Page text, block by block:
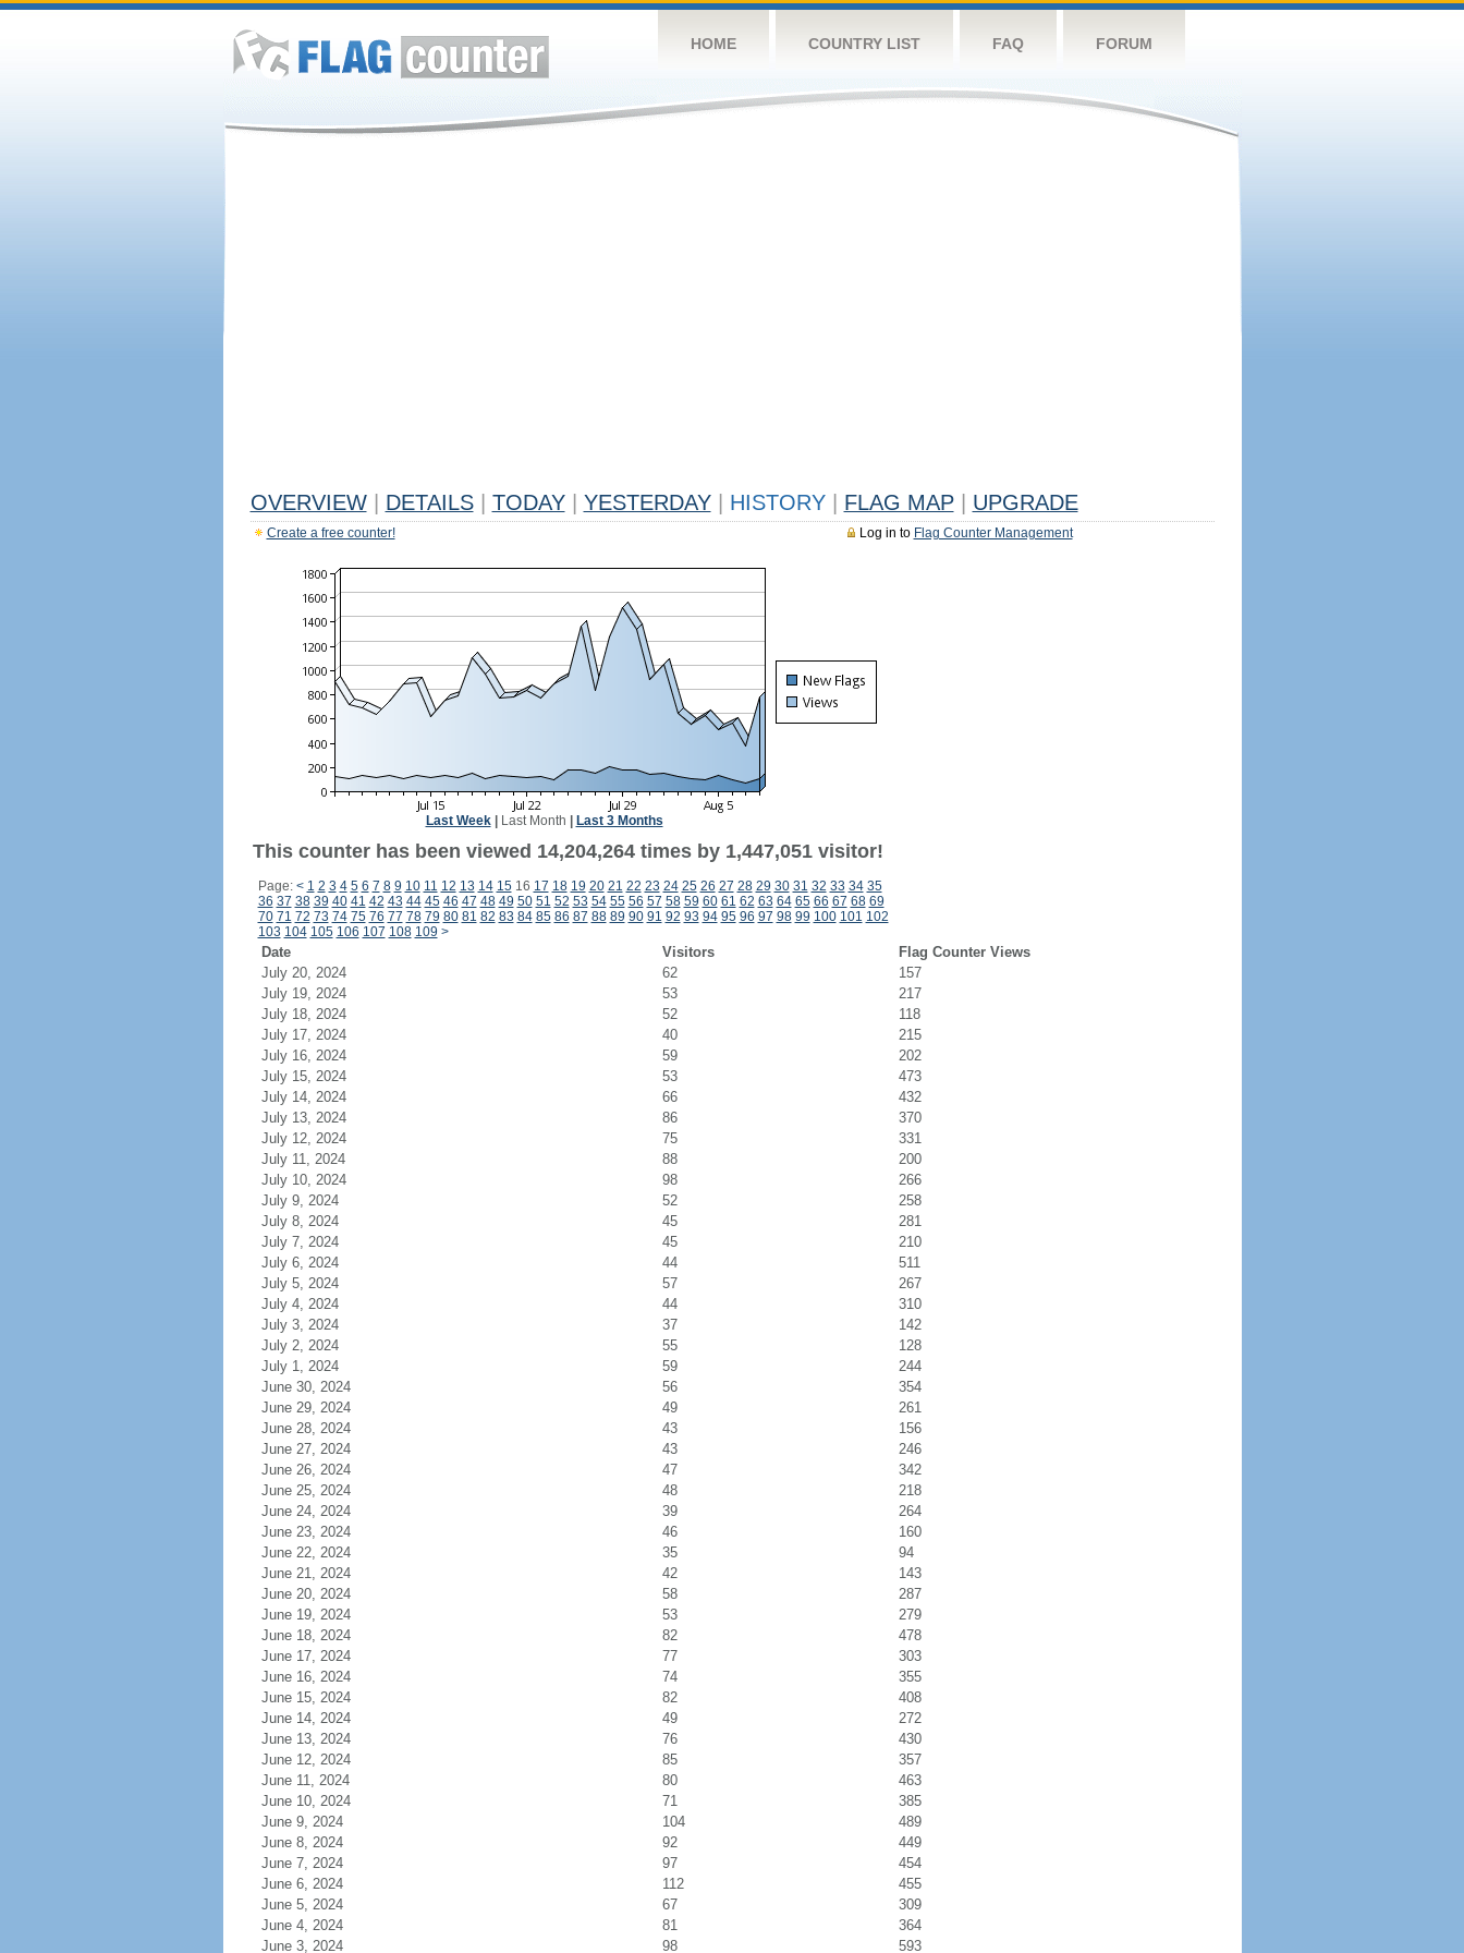
HOME COUNTRY LIST FAQ FORUM
OVERVIEW DETAILS TODAY YESTERDAY HISTORY FLAG MAP UPGRADE
Log in to Flag Counter Management
Create a free counter!
Last Week| Last Month Last 3 Months
This counter has been viewed 14,204,264 times by 1,447,051 visitor!
Page: < 1 2 3 4 5 6 7 8 9 10 11 12 13 14 1516 17 18 19 20 21 22 23 24 25 26 27 28 29 30 31 32 33 34 35
36 37 38 39 40 41 42 43 44 45 46 47 48 49 50 51 52 53 54 55 56 57 58 59 60 61 62 63 64 65 66 67 68 69
70 71 72 73 74 75 76 77 78 79 80 81 82 83 84 85 86 87 88 89 90 91 92 93 94 95 96 97 98 99 100 101 102
103 104 105 106 107 108 109 >
Date Visitors
Flag Counter Views
July 20, 2024
62
157
July 19, 2024
53
217
July 18, 2024
52
118
July 17, 2024
40
215
July 16, 2024
59
202
July 15, 2024
53
473
July 14, 2024
66
432
July 13, 2024
86
370
July 12, 2024
75
331
July 11, 2024
88
200
July 10, 2024
98
266
July 9, 2024
52
258
July 8, 2024
45
281
July 7, 2024
45
210
July 6, 2024
44
511
July 5, 2024
57
267
July 4, 2024
44
310
July 3, 2024
37
142
July 2, 2024
55
128
July 1, 2024
59
244
June 30, 2024
56
354
June 29, 2024
49
261
June 28, 2024
43
156
June 27, 2024
43
246
June 26, 2024
47
342
June 25, 2024
48
218
June 24, 2024
39
264
June 23, 2024
46
160
June 22, 2024
35
94
June 21, 2024
42
143
June 20, 2024
58
287
June 19, 2024
53
279
June 18, 2024
82
478
June 17, 2024
77
303
June 16, 2024
74
355
June 15, 2024
82
408
June 14, 2024
49
272
June 13, 2024
76
430
June 12, 2024
85
357
June 11, 2024
80
463
June 10, 2024
71
385
June 9, 2024
104
489
June 8, 2024
92
449
June 7, 2024
97
454
June 6, 2024
112
455
June 5, 2024
67
309
June 4, 2024
81
364
June 3, 2024
98 593